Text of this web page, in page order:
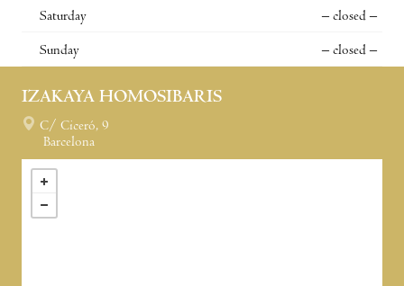
Saturday – closed –
Sunday – closed –
IZAKAYA HOMOSIBARIS
C/ Ciceró, 9
Barcelona